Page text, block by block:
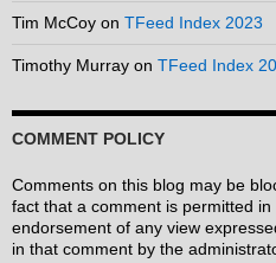
Tim McCoy on TFeed Index 2023
Timothy Murray on TFeed Index
COMMENT POLICY
Comments on this blog may be
fact that a comment is permitted
endorsement of any view
in that comment by the